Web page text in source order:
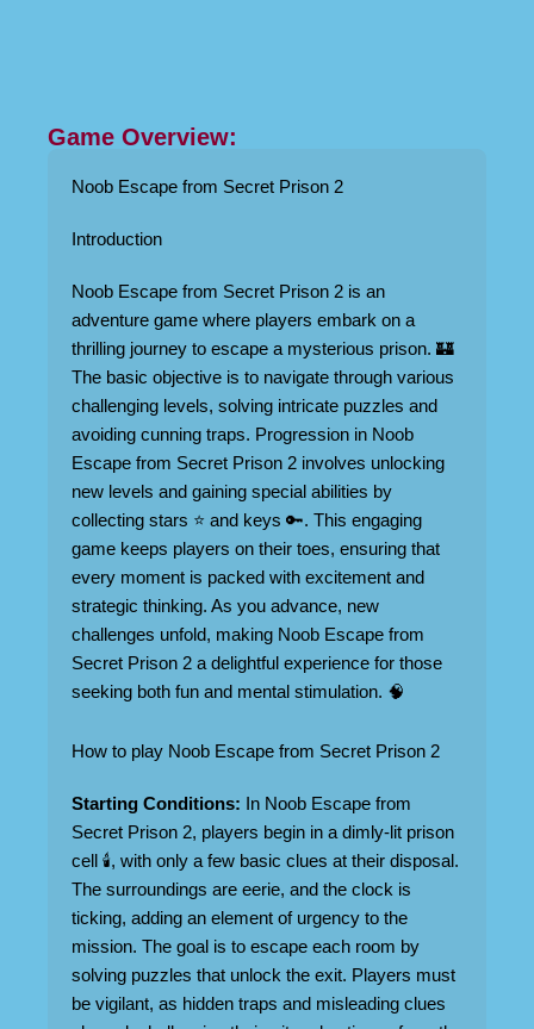
Game Overview:
Noob Escape from Secret Prison 2
Introduction
Noob Escape from Secret Prison 2 is an
adventure game where players embark on a
thrilling journey to escape a mysterious prison. 🏰
The basic objective is to navigate through various
challenging levels, solving intricate puzzles and
avoiding cunning traps. Progression in Noob
Escape from Secret Prison 2 involves unlocking
new levels and gaining special abilities by
collecting stars ⭐ and keys 🔑. This engaging
game keeps players on their toes, ensuring that
every moment is packed with excitement and
strategic thinking. As you advance, new
challenges unfold, making Noob Escape from
Secret Prison 2 a delightful experience for those
seeking both fun and mental stimulation. 🧠
How to play Noob Escape from Secret Prison 2
Starting Conditions: In Noob Escape from
Secret Prison 2, players begin in a dimly-lit prison
cell 🕯️, with only a few basic clues at their disposal.
The surroundings are eerie, and the clock is
ticking, adding an element of urgency to the
mission. The goal is to escape each room by
solving puzzles that unlock the exit. Players must
be vigilant, as hidden traps and misleading clues